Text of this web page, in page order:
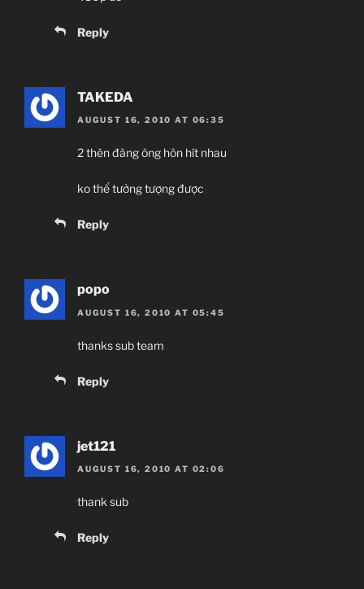
Reply
TAKEDA
AUGUST 16, 2010 AT 06:35
2 thèn đàng ông hôn hít nhau
ko thể tưởng tượng được
Reply
popo
AUGUST 16, 2010 AT 05:45
thanks sub team
Reply
jet121
AUGUST 16, 2010 AT 02:06
thank sub
Reply